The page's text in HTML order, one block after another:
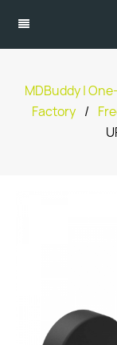
MDBuddy |
Factory /